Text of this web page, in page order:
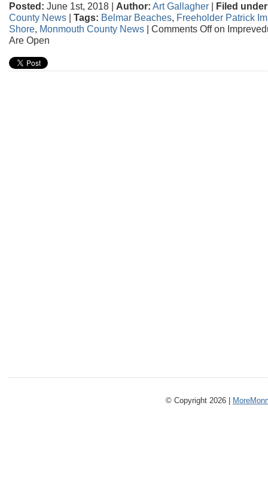
Posted: June 1st, 2018 | Author: Art Gallagher | Filed
County News | Tags: Belmar Beaches, Freeholder Patrick
Shore, Monmouth County News | Comments Offon
Are Open
© Copyright 2026 |